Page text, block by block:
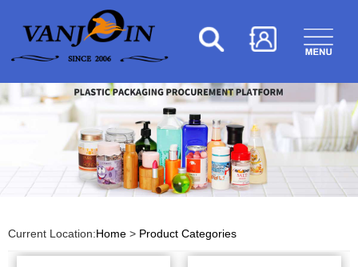
Current Location:Home > Product Categories